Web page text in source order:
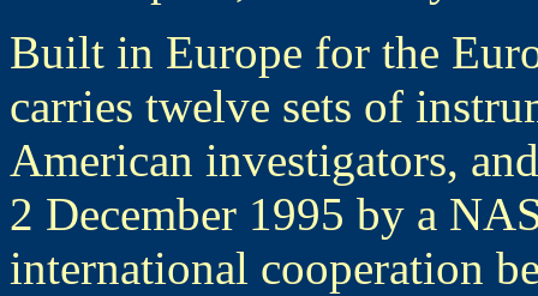
Built in Europe for the
carries twelve sets of
American investigators,
2 December 1995 by a
international cooperation